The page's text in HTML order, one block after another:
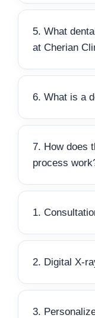
5. What
at Cherian
6. What is a
7. How does
process
1.
2. Digital X-
3.